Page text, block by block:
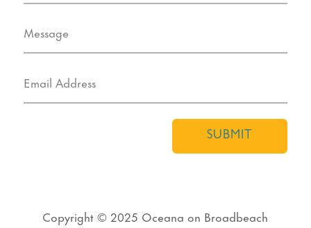
SUBMIT
Copyright © 2025 Oceana on Broadbeach